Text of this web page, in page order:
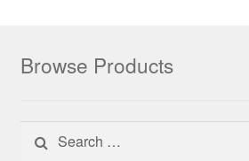
Browse Products
Search for: